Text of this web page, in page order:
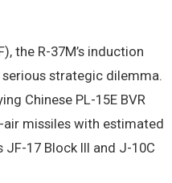
the R-37M’s induction
strategic dilemma.
Chinese PL-15E BVR
missiles with estimated
17 Block III and J-10C